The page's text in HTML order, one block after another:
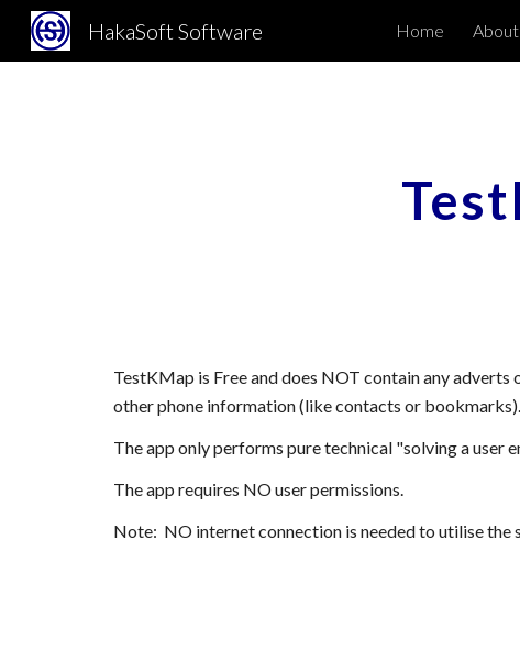
Skip
HakaSoft Software Home About
TestKMap is Free and does NOT contain any
other phone information (like contacts or bookmarks).
The app only performs pure technical "solvinga user
The app requires NO user permissions.
Note: NO internet connection is needed to utilise the